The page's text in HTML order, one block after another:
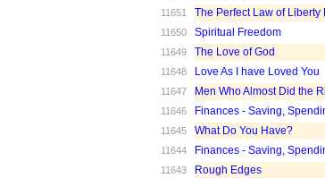
11651 The Perfect Law of Liberty
11650 Spiritual Freedom
11649 The Love of God
11648 Love As I have Loved You
11647 Men Who Almost Did the
11646 Finances - Saving,
11645 What Do You Have?
11644 Finances - Saving,
11643 Rough Edges